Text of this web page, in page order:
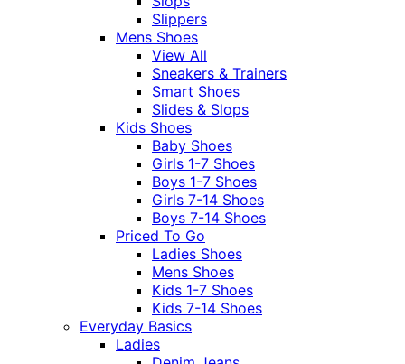
Slippers
Mens Shoes
View All
Sneakers & Trainers
Smart Shoes
Slides & Slops
Kids Shoes
Baby Shoes
Girls 1-7 Shoes
Boys 1-7 Shoes
Girls 7-14 Shoes
Boys 7-14 Shoes
Priced To Go
Ladies Shoes
Mens Shoes
Kids 1-7 Shoes
Kids 7-14 Shoes
Everyday Basics
Ladies